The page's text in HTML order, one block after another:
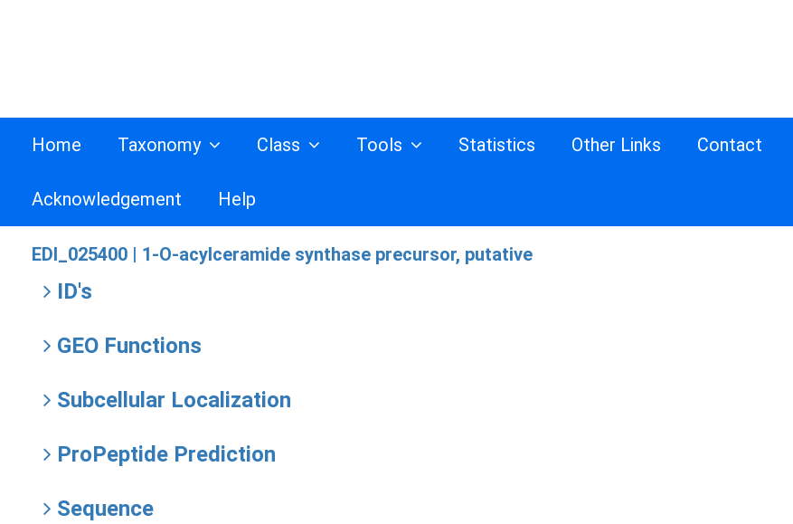
Home Taxonomy Class Tools Statistics Other Links Contact
Acknowledgement Help
EDI_025400 | 1-O-acylceramide synthase precursor, putative
ID's
GEO Functions
Subcellular Localization
ProPeptide Prediction
Sequence